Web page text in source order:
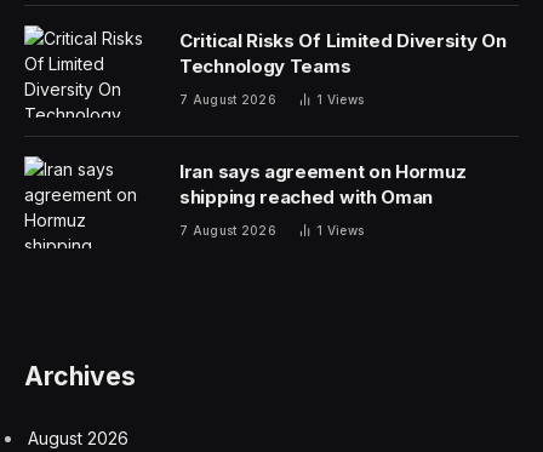
Critical Risks Of Limited Diversity On
Technology Teams
7 August 2026 1 Views
Iran says agreement on Hormuz
shipping reached with Oman
7 August 2026 1 Views
Archives
August 2026